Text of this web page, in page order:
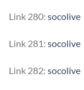
Link 280: socolive
Link 281: socolive
Link 282: socolive